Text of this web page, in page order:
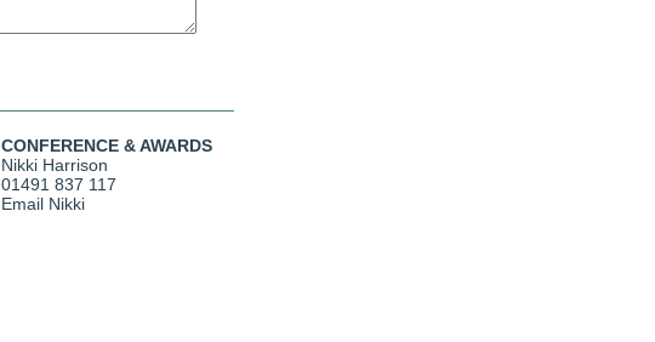
CONFERENCE & AWARDS
Nikki Harrison
01491 837 117
Email Nikki